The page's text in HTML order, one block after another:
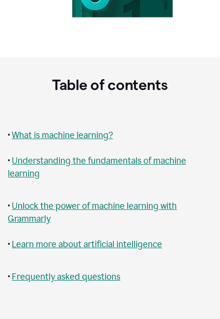
Table of contents
•What is machine learning?
• Understanding the fundamentals of machine
learning
• Unlock the power of machine learning with
Grammarly
• Learn more about artificial intelligence
• Frequently asked questions